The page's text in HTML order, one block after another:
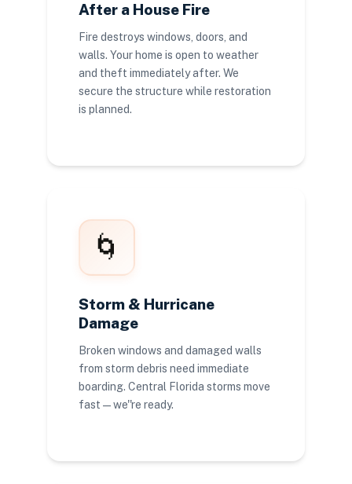
After a House Fire
Fire destroys windows, doors, and
walls. Your home is open to weather
and theft immediately after. We
secure the structure while restoration
is planned.
🌀
Storm & Hurricane
Damage
Broken windows and damaged walls
from storm debris need immediate
boarding. Central Florida storms move
fast — we''re ready.